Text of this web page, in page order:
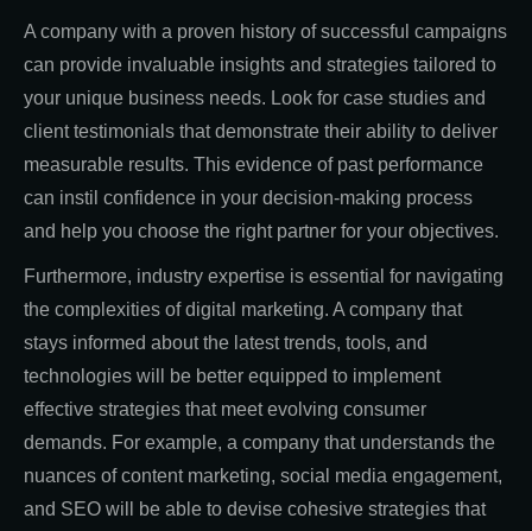
A company with a proven history of successful campaigns
can provide invaluable insights and strategies tailored to
your unique business needs. Look for case studies and
client testimonials that demonstrate their ability to deliver
measurable results. This evidence of past performance
can instil confidence in your decision-making process
and help you choose the right partner for your objectives.
Furthermore, industry expertise is essential for navigating
the complexities of digital marketing. A company that
stays informed about the latest trends, tools, and
technologies will be better equipped to implement
effective strategies that meet evolving consumer
demands. For example, a company that understands the
nuances of content marketing, social media engagement,
and SEO will be able to devise cohesive strategies that